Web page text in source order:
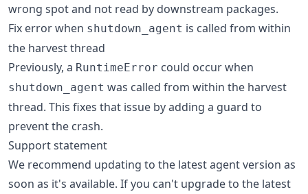
wrong spot and not read by downstream packages.
Fix error when shutdown_agent is called from within
the harvest thread
Previously, a RuntimeError could occur when
shutdown_agent was called from within the harvest
thread. This fixes that issue by adding a guard to
prevent the crash.
Support statement
We recommend updating to the latest agent version as
soon as it's available. If you can't upgrade to the latest